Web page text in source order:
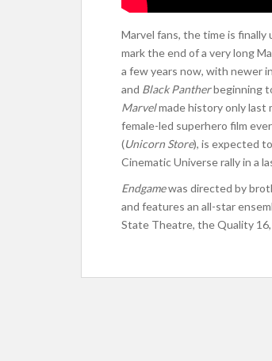
Marvel fans, the time is finally
mark the end of a very long
a few years now, with newer
and Black Pantherbeginning
Marvelmade history only last
female-led superhero film
(Unicorn Store), is expected
Cinematic Universe rally in a
Endgamewas directed by
and features an all-star
State Theatre, the Quality 16,